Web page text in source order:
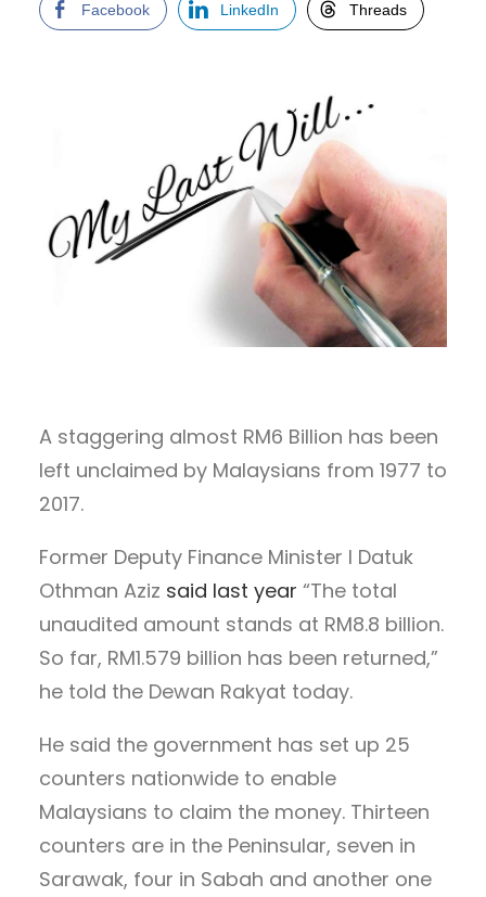
Facebook LinkedIn Threads
A staggering almost RM6 Billion has been
left unclaimed by Malaysians from 1977 to
2017.
Former Deputy Finance Minister I Datuk
Othman Aziz said last year “The total
unaudited amount stands at RM8.8 billion.
So far, RM1.579 billion has been returned,”
he told the Dewan Rakyat today.
He said the government has set up 25
counters nationwide to enable
Malaysians to claim the money. Thirteen
counters are in the Peninsular, seven in
Sarawak, four in Sabah and another one